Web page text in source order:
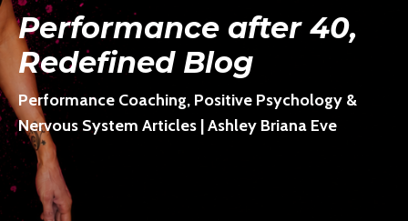
Performance after 40,
Redefined Blog
Performance Coaching, Positive Psychology &
Nervous System Articles | Ashley Briana Eve